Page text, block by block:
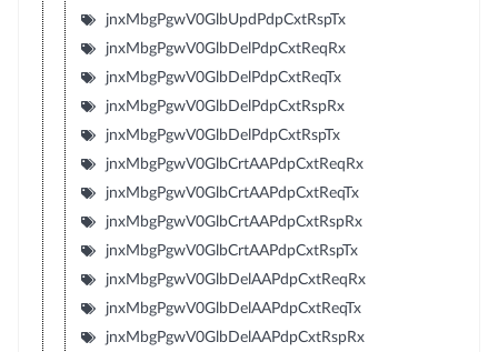
jnxMbgPgwV0GlbUpdPdpCxtRspTx
jnxMbgPgwV0GlbDelPdpCxtReqRx
jnxMbgPgwV0GlbDelPdpCxtReqTx
jnxMbgPgwV0GlbDelPdpCxtRspRx
jnxMbgPgwV0GlbDelPdpCxtRspTx
jnxMbgPgwV0GlbCrtAAPdpCxtReqRx
jnxMbgPgwV0GlbCrtAAPdpCxtReqTx
jnxMbgPgwV0GlbCrtAAPdpCxtRspRx
jnxMbgPgwV0GlbCrtAAPdpCxtRspTx
jnxMbgPgwV0GlbDelAAPdpCxtReqRx
jnxMbgPgwV0GlbDelAAPdpCxtReqTx
jnxMbgPgwV0GlbDelAAPdpCxtRspRx